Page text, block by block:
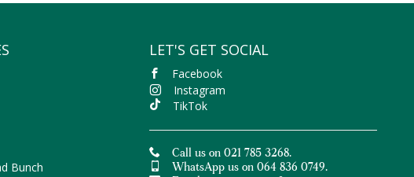
Bunch
LET'S GET SOCIAL
Facebook
Instagram
TikTok
Call us on 021 785 3268.
WhatsApp us on 064 836 0749.